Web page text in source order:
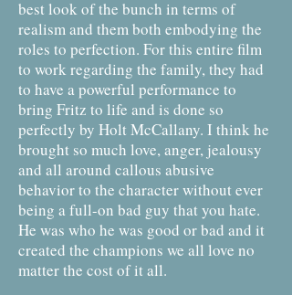
best look of the bunch in terms of
realism and them both embodying the
roles to perfection. For this entire film
to work regarding the family, they had
to have a powerful performance to
bring Fritz to life and is done so
perfectly by Holt McCallany. I think he
brought so much love, anger, jealousy
and all around callous abusive
behavior to the character without ever
being a full-on bad guy that you hate.
He was who he was good or bad and it
created the champions we all love no
matter the cost of it all.